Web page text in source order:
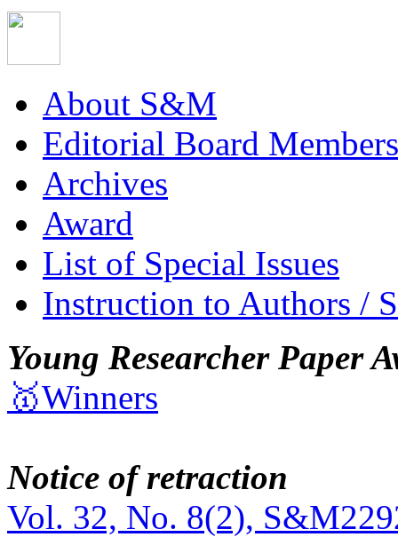
About S&M
Editorial Board Members
Archives
Award
List of Special Issues
Instruction to Authors /
Young Researcher Paper
🥇Winners
Notice of retraction
Vol. 32, No. 8(2),